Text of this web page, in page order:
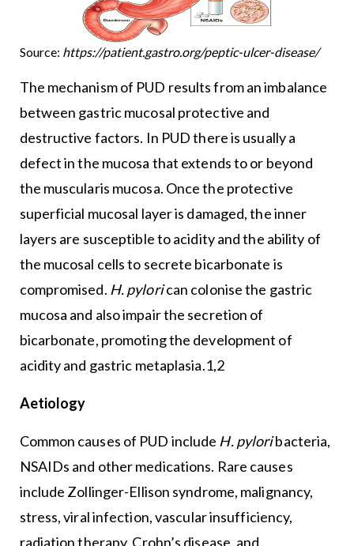
Source: https://patient.gastro.org/peptic-ulcer-disease/
The mechanism of PUD results from an imbalance
between gastric mucosal protective and
destructive factors. In PUD there is usually a
defect in the mucosa that extends to or beyond
the muscularis mucosa. Once the protective
superficial mucosal layer is damaged, the inner
layers are susceptible to acidity and the ability of
the mucosal cells to secrete bicarbonate is
compromised. H. pylorican colonise the gastric
mucosa and also impair the secretion of
bicarbonate, promoting the development of
acidity and gastric metaplasia.1,2
Aetiology
Common causes of PUD include H. pyloribacteria,
NSAIDs and other medications. Rare causes
include Zollinger-Ellison syndrome, malignancy,
stress, viral infection, vascular insufficiency,
radiation therapy, Crohn’s disease, and